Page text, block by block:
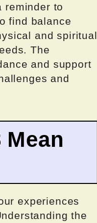
reminder to
find balance
and spiritual
The
and support
and
experiences
the